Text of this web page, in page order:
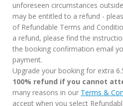
unforeseen circumstances
may be entitled to a refund -
of Refundable Terms and
a refund, please find the
the booking confirmation email
payment.
Upgrade your booking for extra
100% refund if you cannot
many reasons in our Terms &
accept when you select